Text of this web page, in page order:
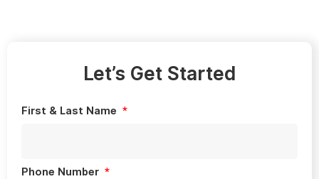
Let’s Get Started
First & Last Name
Phone Number